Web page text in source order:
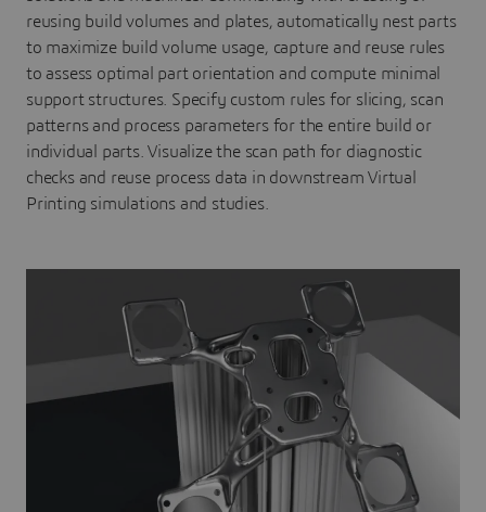
reusing build volumes and plates, automatically nest parts
to maximize build volume usage, capture and reuse rules
to assess optimal part orientation and compute minimal
support structures. Specify custom rules for slicing, scan
patterns and process parameters for the entire build or
individual parts. Visualize the scan path for diagnostic
checks and reuse process data in downstream Virtual
Printing simulations and studies.